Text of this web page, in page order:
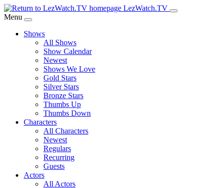
Skip
to
Content
LezWatch.TV
Menu
Shows
All Shows
Show Calendar
Newest
Shows We Love
Gold Stars
Silver Stars
Bronze Stars
Thumbs Up
Thumbs Down
Characters
All Characters
Newest
Regulars
Recurring
Guests
Actors
All Actors